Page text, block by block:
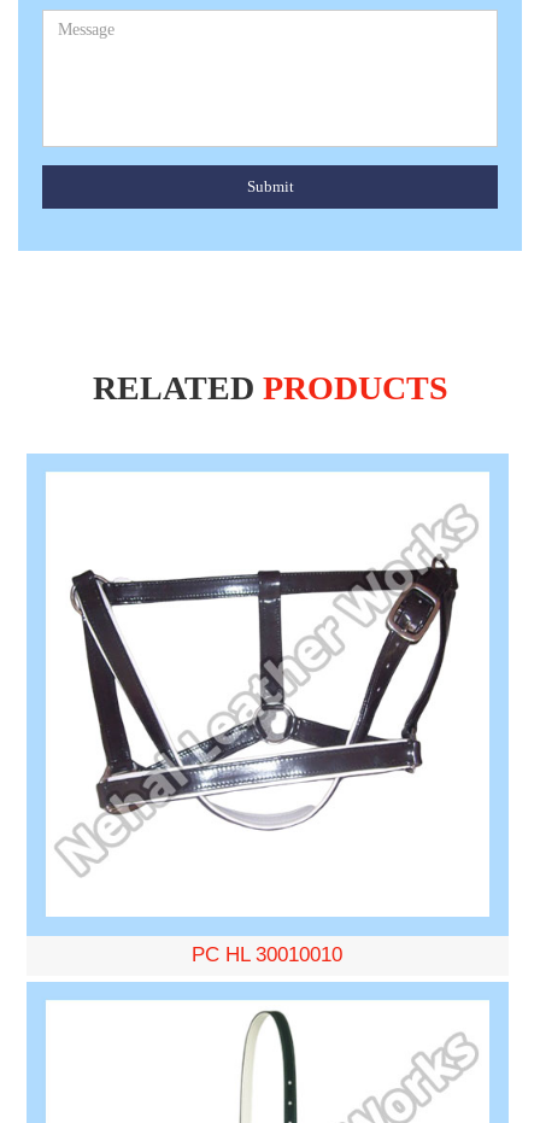
Submit
RELATED PRODUCTS
PC HL 30010010